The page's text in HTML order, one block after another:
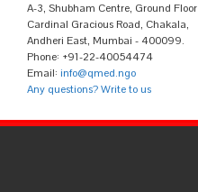
A-3, Shubham Centre, Ground Floor
Cardinal Gracious Road, Chakala,
Andheri East, Mumbai - 400099.
Phone: +91-22-40054474
Email: info@qmed.ngo
Any questions? Write to us